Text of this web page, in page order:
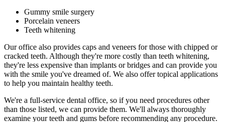
Gummy smile surgery
Porcelain veneers
Teeth whitening
Our office also provides caps and veneers for those with chipped or
cracked teeth. Although they're more costly than teeth whitening,
they're less expensive than implants or bridges and can provide you
with the smile you've dreamed of. We also offer topical applications
to help you maintain healthy teeth.
We're a full-service dental office, so if you need procedures other
than those listed, we can provide them. We'll always thoroughly
examine your teeth and gums before recommending any procedure.